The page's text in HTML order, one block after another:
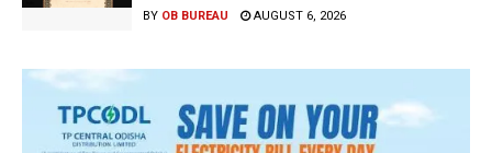
BY OB BUREAU AUGUST 6, 2026